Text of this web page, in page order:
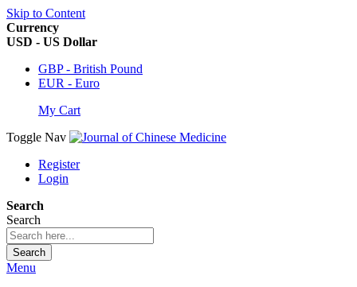
Skip to Content
Currency
USD - US Dollar
GBP - British Pound
EUR - Euro
My Cart
Toggle Nav
Register
Login
Search
Search
Search
Menu